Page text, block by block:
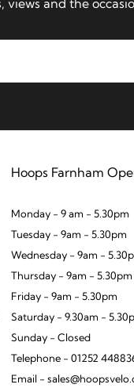
Hoops Farnham
Monday - 9 am - 5.30pm
Tuesday - 9am - 5.30pm
Wednesday - 9am -
Thursday - 9am - 5.30pm
Friday - 9am - 5.30pm
Saturday - 9.30am -
Sunday - Closed
Telephone - 01252
Email -